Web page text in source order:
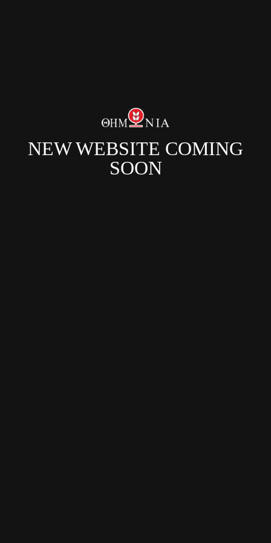
NEW WEBSITE COMING
SOON